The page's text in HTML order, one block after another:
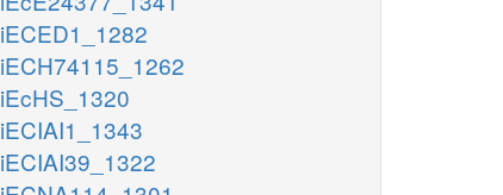
iECED1_1282
iECH74115_1262
iEcHS_1320
iECIAI1_1343
iECIAI39_1322